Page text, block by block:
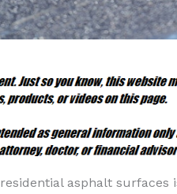
asphalt surfaces